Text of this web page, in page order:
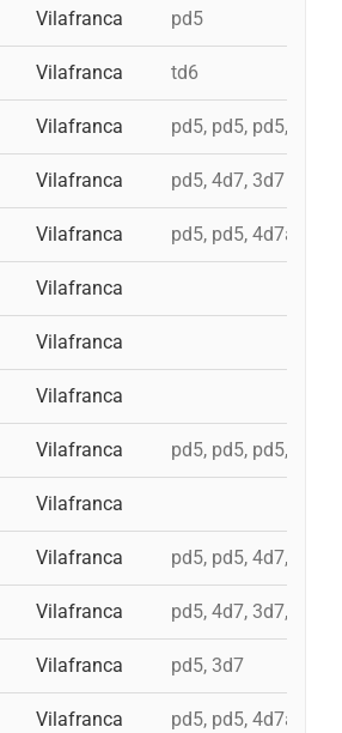
Vilafranca pd5
Vilafranca td6
Vilafranca pd5, pd5, pd5, pd5,
Vilafranca pd5, 4d7, 3d7
Vilafranca pd5, pd5, 4d7a, td7,
Vilafranca
Vilafranca
Vilafranca
Vilafranca pd5, pd5, pd5, 3d7,
Vilafranca
Vilafranca pd5, pd5, 4d7, 3d7,
Vilafranca pd5, 4d7, 3d7, 4d7a
Vilafranca pd5, 3d7
Vilafranca pd5, pd5, 4d7a,